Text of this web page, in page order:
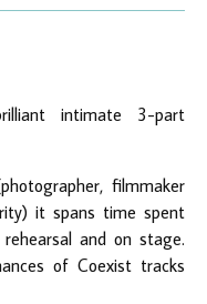
intimate 3-part
filmmaker
it spans time spent
and on stage.
of Coexist tracks